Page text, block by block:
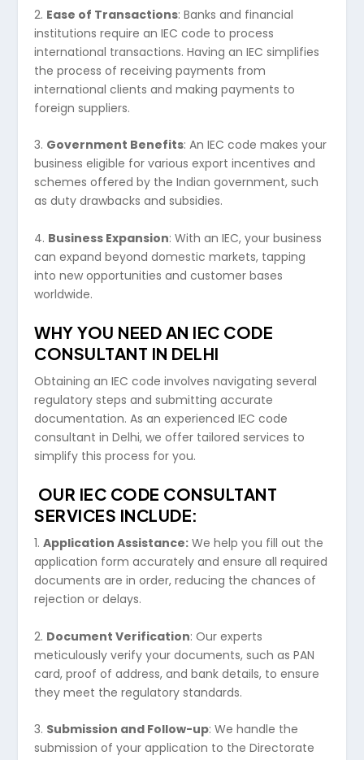
2. Ease of Transactions: Banks and financial
institutions require an IEC code to process
international transactions. Having an IEC simplifies
the process of receiving payments from
international clients and making payments to
foreign suppliers.
3. Government Benefits: An IEC code makes your
business eligible for various export incentives and
schemes offered by the Indian government, such
as duty drawbacks and subsidies.
4. Business Expansion: With an IEC, your business
can expand beyond domestic markets, tapping
into new opportunities and customer bases
worldwide.
WHY YOU NEED AN IEC CODE
CONSULTANT IN DELHI
Obtaining an IEC code involves navigating several
regulatory steps and submitting accurate
documentation. As an experienced IEC code
consultant in Delhi, we offer tailored services to
simplify this process for you.
OUR IEC CODE CONSULTANT
SERVICES INCLUDE:
1.Application Assistance: We help you fill out the
application form accurately and ensure all required
documents are in order, reducing the chances of
rejection or delays.
2. Document Verification: Our experts
meticulously verify your documents, such as PAN
card, proof of address, and bank details, to ensure
they meet the regulatory standards.
3. Submission and Follow-up: We handle the
submission of your application to the Directorate